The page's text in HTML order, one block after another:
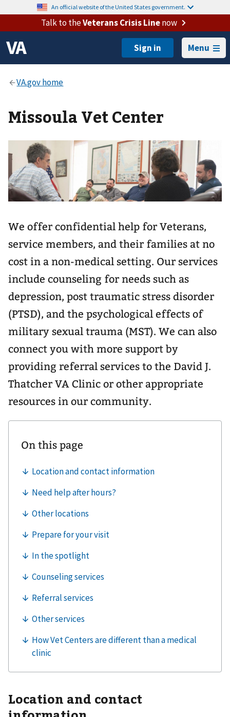
An official website of the United States government.
Talk to theVeterans Crisis Linenow
Menu
Missoula Vet Center
We offer confidential help for Veterans,
service members, and their families at no
cost in a non-medical setting. Our services
include counseling for needs such as
depression, post traumatic stress disorder
(PTSD), and the psychological effects of
military sexual trauma (MST). We can also
connect you with more support by
providing referral services to the David J.
Thatcher VA Clinic or other appropriate
resources in our community.
Location and contact